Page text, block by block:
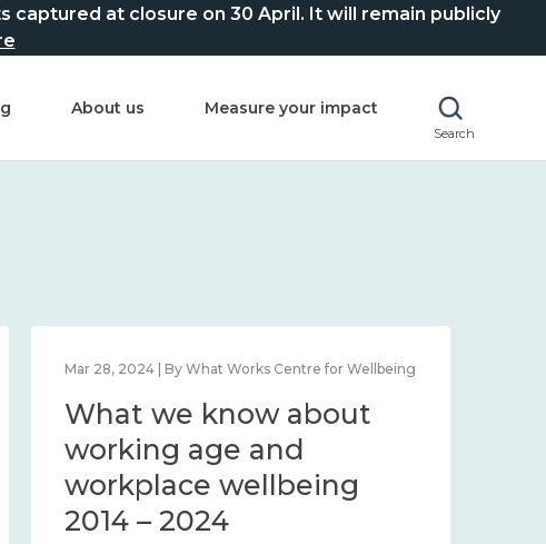
at closure on 30 April. It will remain publicly
About us Measure your impact
Search
Mar 28, 2024 | By What Works Centre for Wellbeing
What we know about
working age and
workplace wellbeing
2014 – 2024